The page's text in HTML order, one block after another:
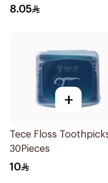
8.05
+
Tece Floss
30Pieces
10